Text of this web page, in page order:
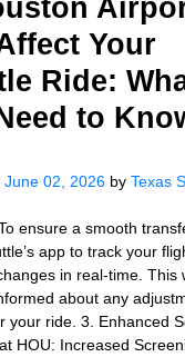
Your
Ride:
to
June 02, 2026 by Texas
ensure a smooth
app to track your
in real-time. This
about any
your ride. 3. Enhanced
HOU: Increased